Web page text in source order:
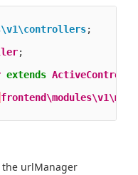
;
;
extends
urlManager